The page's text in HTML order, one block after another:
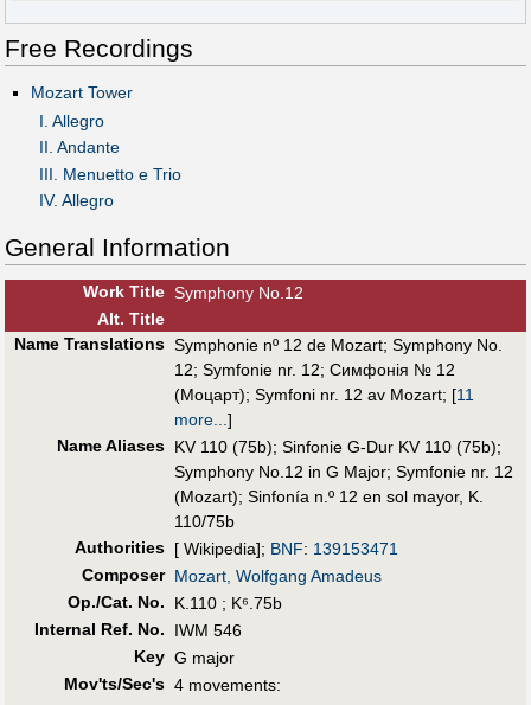
Free Recordings
Mozart Tower
I. Allegro
II. Andante
III. Menuetto e Trio
IV. Allegro
General Information
Work Title Symphony No.12
Alt. Title
Name Translations Symphonie nº 12 de Mozart; Symphony No.
12; Symfonie nr. 12; Симфонія № 12
(Моцарт); Symfoni nr. 12 av Mozart; [11
more... ]
Name Aliases KV 110 (75b); Sinfonie G-Dur KV 110 (75b);
Symphony No.12 in G Major; Symfonie nr. 12
(Mozart); Sinfonía n.º 12 en sol mayor, K.
110/75b
Authorities [ Wikipedia]; BNF: 139153471
Composer Mozart, Wolfgang Amadeus
Op./Cat. No.
K.110 ; K⁶.75b
Internal Ref. No.
IWM 546
Key G major
Mov'ts/Sec's 4 movements: